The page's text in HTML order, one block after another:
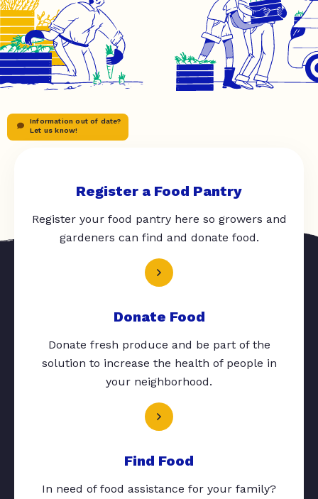
Information out of date?
Let us know!
Register a Food Pantry
Register your food pantry here so growers and
gardeners can find and donate food.
Donate Food
Donate fresh produce and be part of the
solution to increase the health of people in
your neighborhood.
Find Food
In need of food assistance for your family?